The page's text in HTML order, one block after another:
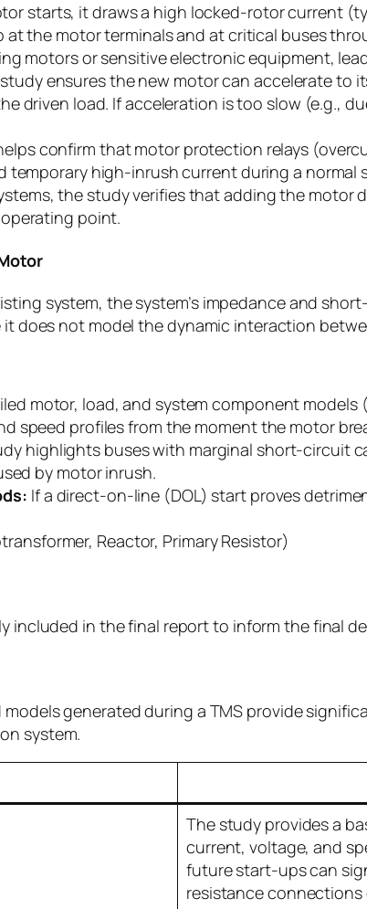
starts, it draws a high locked-rotor current
the motor terminals and at critical buses
motors or sensitive electronic equipment,
ensures the new motor can accelerate to
driven load. If acceleration is too slow (e.g.,
confirm that motor protection relays
high-inrush current during a normal
the study verifies that adding the
point.
system, the system’s impedance and
does not model the dynamic interaction
motor, load, and system component
speed profiles from the moment the motor
highlights buses with marginal short-circuit
by motor inrush.
If a direct-on-line (DOL) start proves
Reactor, Primary Resistor)
included in the final report to inform the final
generated during a TMS provide
system.
The study provides a
current, voltage, and
future start-ups can
resistance